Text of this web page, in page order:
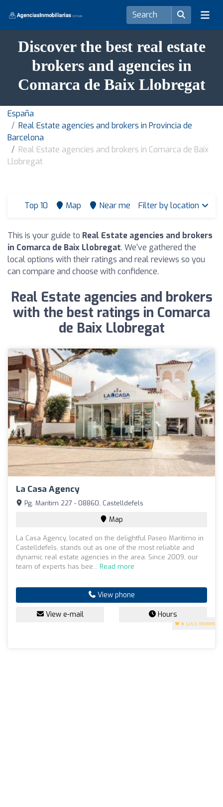
Discover the best real estate
brokers and agencies in
Comarca de Baix Llobregat
España
Real Estate agencies and brokers in Provincia de
Barcelona
Real Estate agencies and brokers in Comarca de Baix
Llobregat
Top 10 Map Near me Filter by location
This is your guide to Real Estate agencies and brokers
in Comarca de Baix Llobregat. We've gathered the
local options with their ratings and real reviews so you
can compare and choose with confidence.
Real Estate agencies and brokers
with the best ratings in Comarca
de Baix Llobregat
La Casa Agency
5 (263 reviews)
Pg. Marítim 227 - 08860, Castelldefels
Map
La Casa Agency, located on the delightful Paseo Marítimo in
Castelldefels, stands out as one of the most reliable and
dynamic real estate agencies in the area. Since 2009, our
team of experts has bee... Read more
View phone
View e-mail Hours